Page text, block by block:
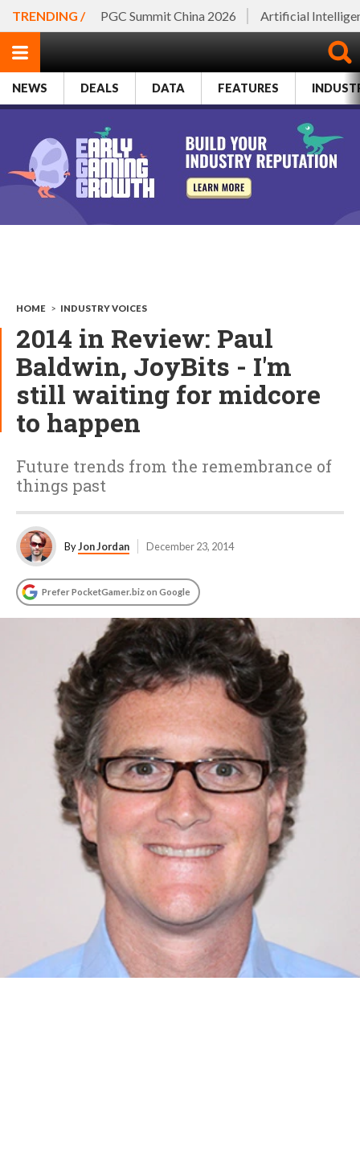
TRENDING / PGC Summit China 2026 Artificial
NEWS DEALS DATA FEATURES
HOME > INDUSTRY VOICES
2014 in Review: Paul
Baldwin, JoyBits - I'm
still waiting for midcore
to happen
Future trends from the remembrance of
things past
ByJon Jordan December 23, 2014
Prefer PocketGamer.biz on Google